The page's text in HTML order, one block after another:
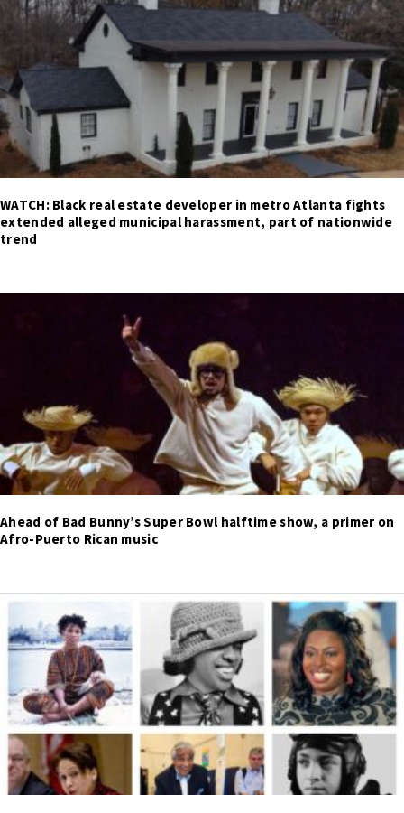
WATCH: Black real estate developer in metro Atlanta fights
extended alleged municipal harassment, part of nationwide
trend
Ahead of Bad Bunny’s Super Bowl halftime show, a primer on
Afro-Puerto Rican music